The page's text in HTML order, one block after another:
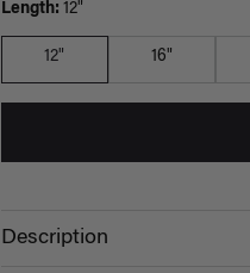
Length: 12"
12" 16"
Description